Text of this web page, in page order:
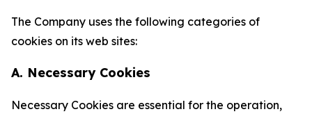
The Company uses the following categories of
cookies on its web sites:
A. Necessary Cookies
Necessary Cookies are essential for the operation,